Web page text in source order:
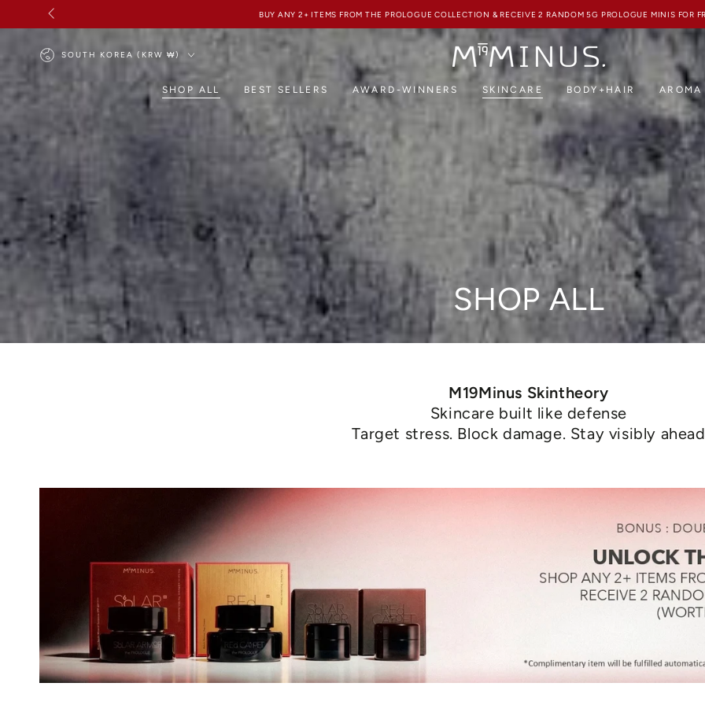
SKIP TO
CONTENT
FREE SHIPPING ON ALL HK ORDERS ABOVE HKD850
Country/region
SOUTH KOREA (KRW ₩)
SHOP ALL BEST SELLERS AWARD-WINNERS SKINCARE BODY+HAIR AROMA
Collection:
SHOP ALL
M19Minus Skintheory
Skincare built like defense
Target stress. Block damage. Stay visibly ahead